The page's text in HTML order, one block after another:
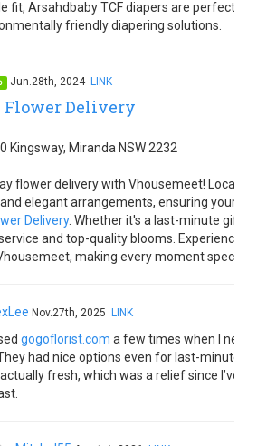
fit, Arsahdbaby TCF diapers are perfect
friendly diapering solutions.
Jun.28th, 2024 LINK
Flower Delivery
Kingsway, Miranda NSW 2232
flower delivery with Vhousemeet!
elegant arrangements, ensuring your
Delivery. Whether it's a last-minute gift
and top-quality blooms. Experience
making every moment special
Nov.27th, 2025 LINK
gogoflorist.com a few times when I
had nice options even for last-minute
fresh, which was a relief since I’ve